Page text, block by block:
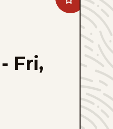
On
The
Fastrack
favorites
- Fri,